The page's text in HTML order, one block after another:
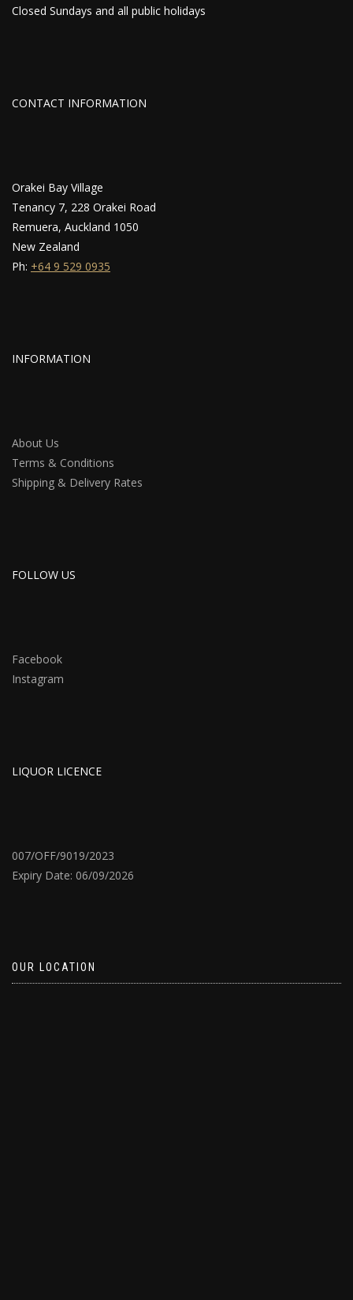
Closed Sundays and all public holidays
CONTACT INFORMATION
Orakei Bay Village
Tenancy 7, 228 Orakei Road
Remuera, Auckland 1050
New Zealand
Ph: +64 9 529 0935
INFORMATION
About Us
Terms & Conditions
Shipping & Delivery Rates
FOLLOW US
Facebook
Instagram
LIQUOR LICENCE
007/OFF/9019/2023
Expiry Date: 06/09/2026
OUR LOCATION